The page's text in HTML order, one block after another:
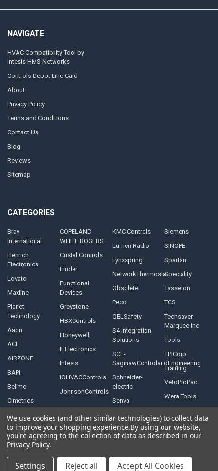
NAVIGATE
HVAC Compatibility Tool by
Intesis HMS Networks
Controls Depot Line Card
About
Privacy Policy
Terms and Conditions
Contact Us
Blog
Reviews
Sitemap
CATEGORIES
Bray
International
Henrich
Electronics
Lovato
Maxline
Planet
Technology
Aaon
ACI
AIRZONE
BAPI
Belimo
Cimetrics
COPELAND
WHITE ROGERS
Cristal Controls
Finder
Functional
Devices
Greystone
HBXControls
Honeywell
IEElectronics
Intesis
iOHVACControls
JohnsonControls
KMC Controls
Lumen Radio
Lynxspring
NetworkThermostat
Obsolete
Peco
QELSafety
S4 Integration
Solutions
SCE-
SaginawControlandEngineering
Schneider-
electric
Senva
Siemens
SINOPE
Spartan
Speciality
Tasseron
TCS
Techsaver
Marquee Inc
Tools
TPICorp
Training
VetoProPac
Wera Tools
We use cookies (and other similar technologies) to collect data
to improve your shopping experience.By using our website,
you're agreeing to the collection of data as described in our
Privacy Policy.
Settings Reject all Accept All Cookies